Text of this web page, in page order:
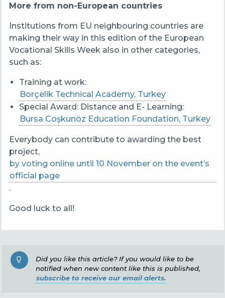
More from non-European countries
Institutions from EU neighbouring countries are
making their way in this edition of the European
Vocational Skills Week also in other categories,
such as:
Training at work:
Borçelik Technical Academy, Turkey
Special Award: Distance and E- Learning:
Bursa Coşkunöz Education Foundation, Turkey
Everybody can contribute to awarding the best
project,
by voting online until 10 November on the event’s
official page
.
Good luck to all!
Did you like this article? If you would like to be
notified when new content like this is published,
subscribe to receive our email alerts.